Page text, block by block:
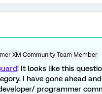
XM Community Team Member
! It looks like this
I have gone ahead
programmer